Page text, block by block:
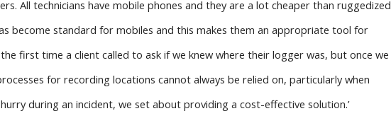
All technicians have mobile phones and they are a lot cheaper than ruggedized
become standard for mobiles and this makes them an appropriate tool for
first time a client called to ask if we knew where their logger was, but once we
for recording locations cannot always be relied on, particularly when
during an incident, we set about providing a cost-effective solution.’